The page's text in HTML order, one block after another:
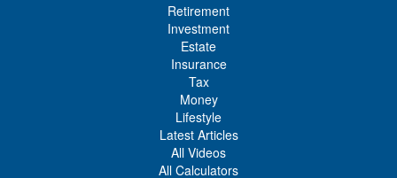
Retirement
Investment
Estate
Insurance
Tax
Money
Lifestyle
Latest Articles
All Videos
All Calculators